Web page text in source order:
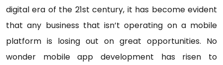
digital era of the 21st century, it has become evident
that any business that isn’t operating on a mobile
platform is losing out on great opportunities. No
wonder mobile app development has risen to